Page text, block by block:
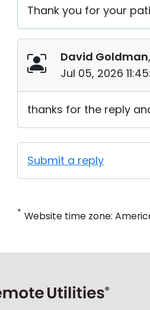
Thank you for your
David Goldman
Jul 05, 2026
thanks for the reply
Submit a reply
* Website time zone: